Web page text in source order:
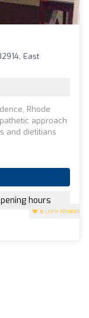
5 (199 reviews)
East
Rhode
approach
and dietitians
hours